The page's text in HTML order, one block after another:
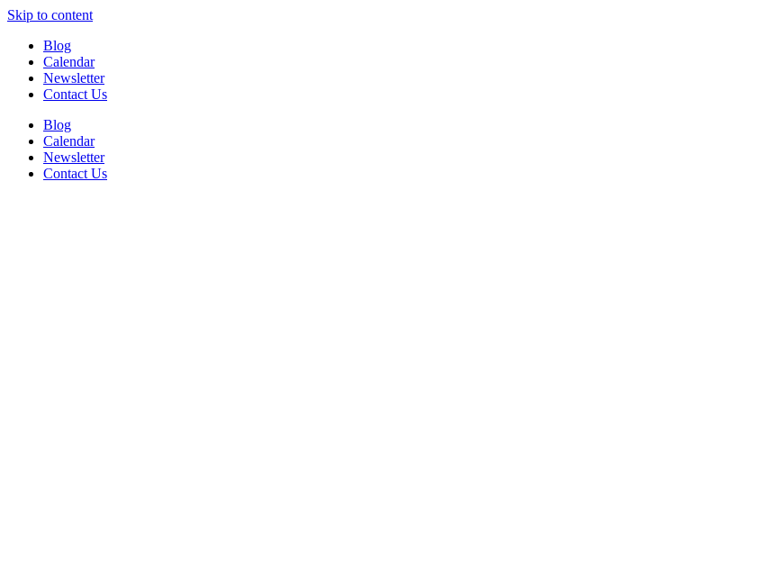
Skip to content
Blog
Calendar
Newsletter
Contact Us
Blog
Calendar
Newsletter
Contact Us